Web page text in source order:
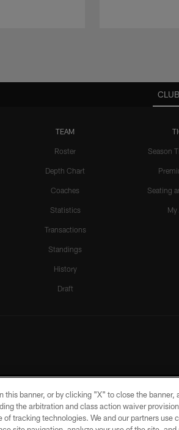
TEAM
Roster
Depth Chart
Coaches
Statistics
Transactions
Standings
History
Draft
Season
Seating
this banner, or by clicking "X" to close the
the arbitration and class action waiver
of tracking technologies. We and our partners use